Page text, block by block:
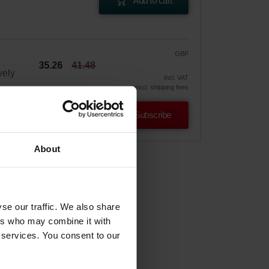
About
our traffic. We also share
who may combine it with
You consent to our
GBP
35.26 41.48
incl. VAT
excl. shipping fees
Subscribe